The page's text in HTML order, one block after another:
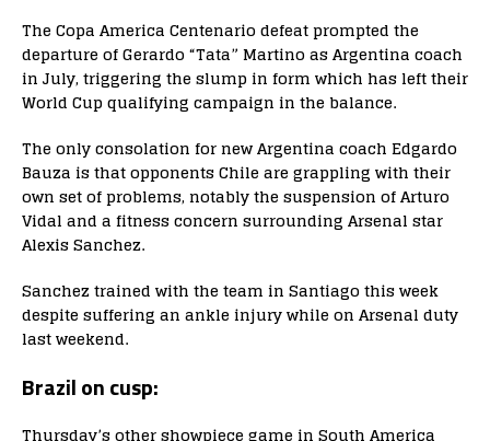
The Copa America Centenario defeat prompted the
departure of Gerardo “Tata” Martino as Argentina coach
in July, triggering the slump in form which has left their
World Cup qualifying campaign in the balance.
The only consolation for new Argentina coach Edgardo
Bauza is that opponents Chile are grappling with their
own set of problems, notably the suspension of Arturo
Vidal and a fitness concern surrounding Arsenal star
Alexis Sanchez.
Sanchez trained with the team in Santiago this week
despite suffering an ankle injury while on Arsenal duty
last weekend.
Brazil on cusp:
Thursday’s other showpiece game in South America